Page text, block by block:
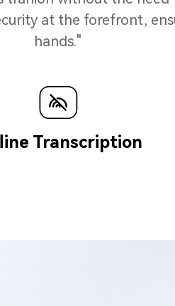
at the forefront,
hands."
Transcription